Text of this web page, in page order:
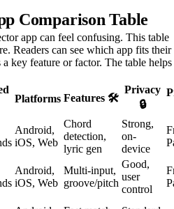
Comparison Table
app can feel confusing. This table
Readers can see which app fits their
key feature or factor. The table helps
Platforms Features 🛠️
Privacy
🔒
Android,
iOS, Web
Chord
detection,
lyric gen
Strong,
on-
device
Android,
iOS, Web
Multi-input,
groove/pitch
Good,
user
control